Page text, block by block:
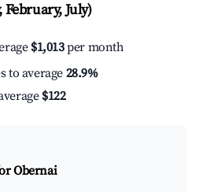
July)
$1,013per month
to average 28.9%
$122
Obernai